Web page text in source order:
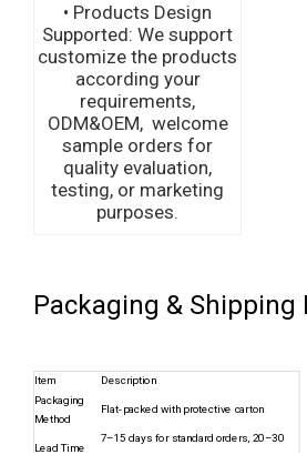
• Products Design
Supported: We support
customize the products
according your
requirements,
ODM&OEM, welcome
sample orders for
quality evaluation,
testing, or marketing
purposes.
Packaging & Shipping
Item Description
Packaging
Method
Flat-packed with protective carton
Lead Time
7–15 days for standard orders, 20–30